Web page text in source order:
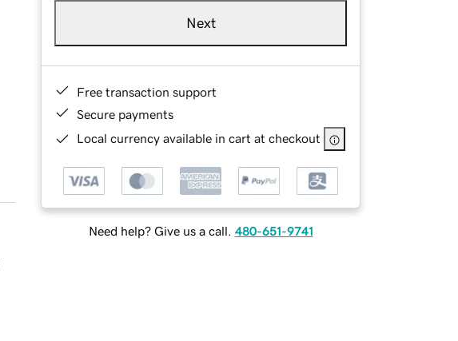
Next
Free transaction support
Secure payments
Local currency available in cart at checkout
Need help? Give us a call. 480-651-9741